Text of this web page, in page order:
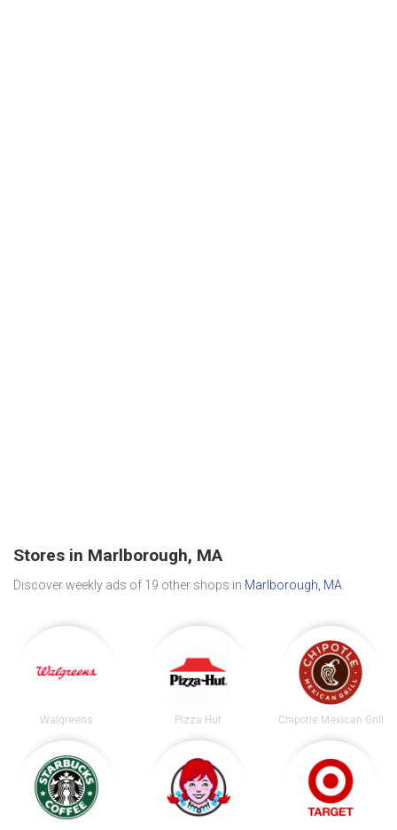
Stores in Marlborough, MA
Discover weekly ads of 19 other shops in Marlborough, MA
Walgreens Pizza Hut Chipotle Mexican Grill